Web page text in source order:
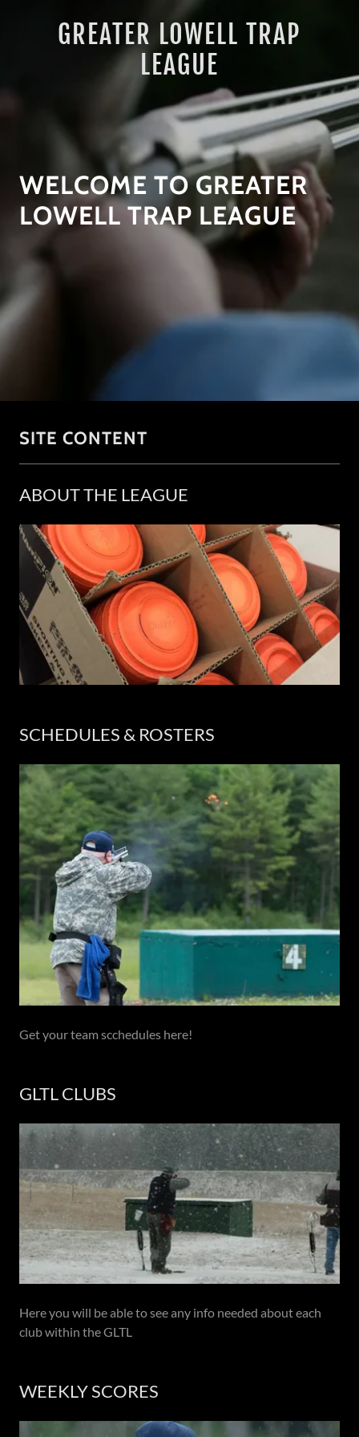
GREATER LOWELL TRAP
LEAGUE
WELCOME TO GREATER
LOWELL TRAP LEAGUE
SITE CONTENT
ABOUT THE LEAGUE
SCHEDULES & ROSTERS
Get your team scchedules here!
GLTL CLUBS
Here you will be able to see any info needed about each
club within the GLTL
WEEKLY SCORES